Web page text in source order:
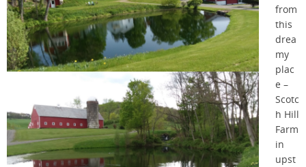
from
this
drea
my
plac
e –
Scotc
h Hill
Farm
in
upst